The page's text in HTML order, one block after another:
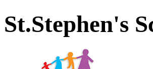
St.Stephen's